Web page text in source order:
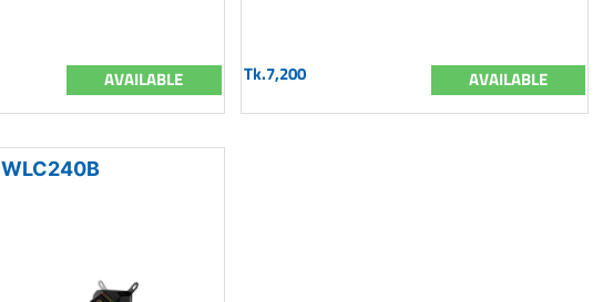
AVAILABLE Tk.7,200 AVAILABLE
WLC240B